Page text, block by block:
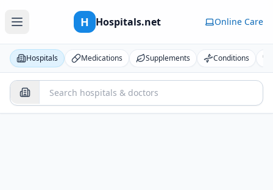
H Hospitals.net Online Care
Hospitals Medications Supplements Conditions